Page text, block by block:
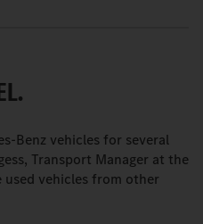
Benz vehicles for several
Transport Manager at the
used vehicles from other